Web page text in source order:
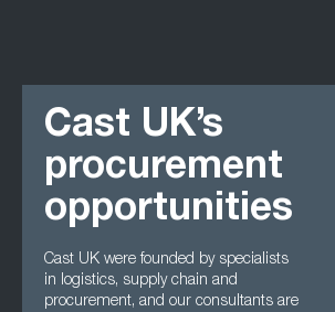
Cast UK’s
procurement
opportunities
Cast UK were founded by specialists
in logistics, supply chain and
procurement, and our consultants are